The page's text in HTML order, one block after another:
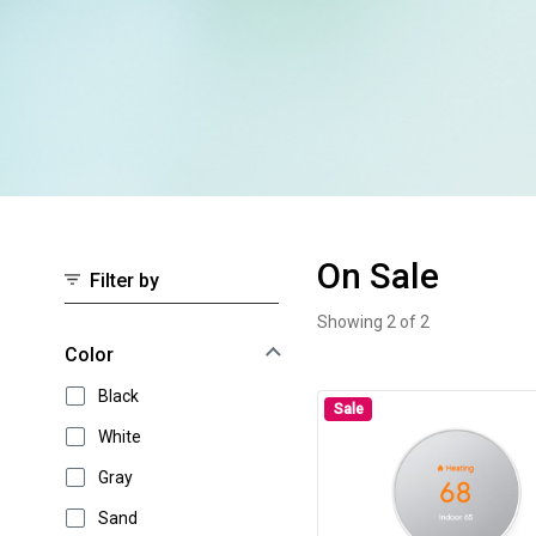
Filter by
Select an option to instantly narrow your results
Color
Black
White
Gray
Sand
On Sale
Showing 2 of 2
Sale